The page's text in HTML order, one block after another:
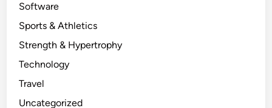
Software
Sports & Athletics
Strength & Hypertrophy
Technology
Travel
Uncategorized